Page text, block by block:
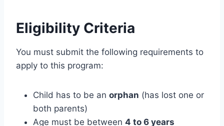
Eligibility Criteria
You must submit the following requirements to
apply to this program:
Child has to be an orphan (has lost one or
both parents)
Age must be between 4 to 6 years